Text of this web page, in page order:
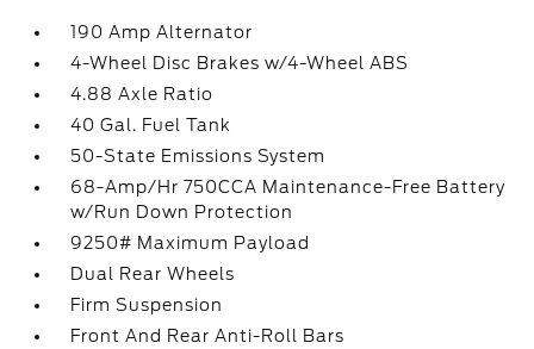
190 Amp Alternator
4-Wheel Disc Brakes w/4-Wheel ABS
4.88 Axle Ratio
40 Gal. Fuel Tank
50-State Emissions System
68-Amp/Hr 750CCA Maintenance-Free Battery
w/Run Down Protection
9250# Maximum Payload
Dual Rear Wheels
Firm Suspension
Front And Rear Anti-Roll Bars